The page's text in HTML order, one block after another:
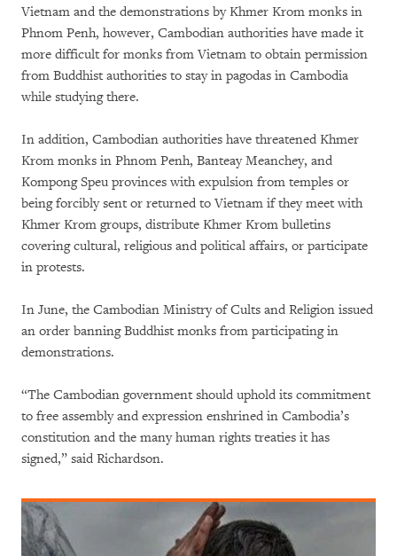
Vietnam and the demonstrations by Khmer Krom monks in
Phnom Penh, however, Cambodian authorities have made it
more difficult for monks from Vietnam to obtain permission
from Buddhist authorities to stay in pagodas in Cambodia
while studying there.
In addition, Cambodian authorities have threatened Khmer
Krom monks in Phnom Penh, Banteay Meanchey, and
Kompong Speu provinces with expulsion from temples or
being forcibly sent or returned to Vietnam if they meet with
Khmer Krom groups, distribute Khmer Krom bulletins
covering cultural, religious and political affairs, or participate
in protests.
In June, the Cambodian Ministry of Cults and Religion issued
an order banning Buddhist monks from participating in
demonstrations.
“The Cambodian government should uphold its commitment
to free assembly and expression enshrined in Cambodia’s
constitution and the many human rights treaties it has
signed,” said Richardson.